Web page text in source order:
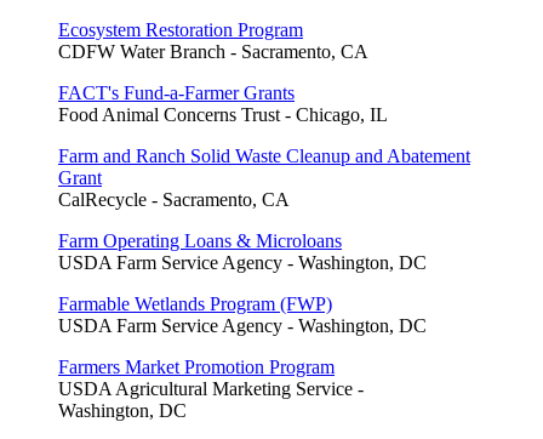
Ecosystem Restoration Program
CDFW Water Branch - Sacramento, CA
FACT's Fund-a-Farmer Grants
Food Animal Concerns Trust - Chicago, IL
Farm and Ranch Solid Waste Cleanup and Abatement
Grant
CalRecycle - Sacramento, CA
Farm Operating Loans & Microloans
USDA Farm Service Agency - Washington, DC
Farmable Wetlands Program (FWP)
USDA Farm Service Agency - Washington, DC
Farmers Market Promotion Program
USDA Agricultural Marketing Service -
Washington, DC